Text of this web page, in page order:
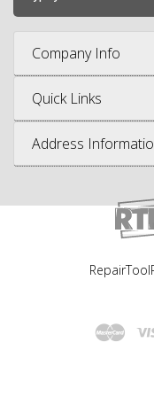
Company Info
Quick Links
Address